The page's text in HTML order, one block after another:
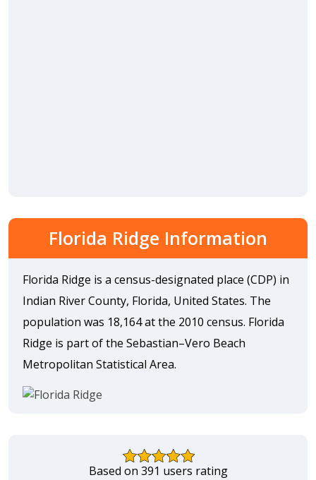
Florida Ridge Information
Florida Ridge is a census-designated place (CDP) in
Indian River County, Florida, United States. The
population was 18,164 at the 2010 census. Florida
Ridge is part of the Sebastian–Vero Beach
Metropolitan Statistical Area.
Based on 391 users rating